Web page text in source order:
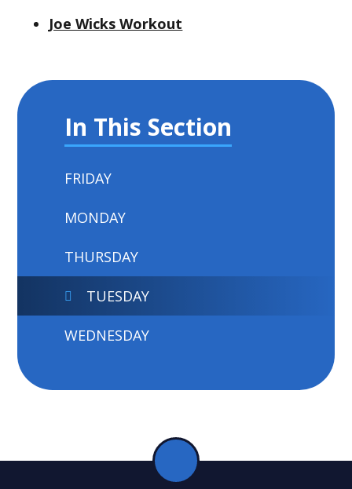
Joe Wicks Workout
In This Section
FRIDAY
MONDAY
THURSDAY
TUESDAY
WEDNESDAY